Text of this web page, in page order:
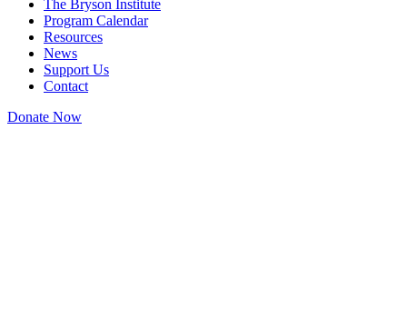
The Bryson Institute
Program Calendar
Resources
News
Support Us
Contact
Donate Now